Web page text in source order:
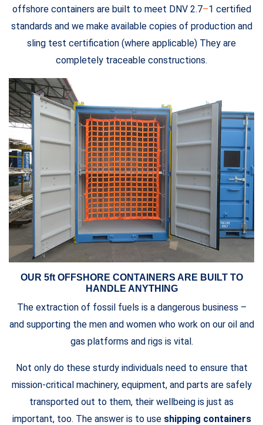
offshore containers are built to meet DNV 2.7–1 certified
standards and we make available copies of production and
sling test certification (where applicable) They are
completely traceable constructions.
OUR 5ft OFFSHORE CONTAINERS ARE BUILT TO
HANDLE ANYTHING
The extraction of fossil fuels is a dangerous business –
and supporting the men and women who work on our oil and
gas platforms and rigs is vital.
Not only do these sturdy individuals need to ensure that
mission-critical machinery, equipment, and parts are safely
transported out to them, their wellbeing is just as
important, too. The answer is to use shipping containers